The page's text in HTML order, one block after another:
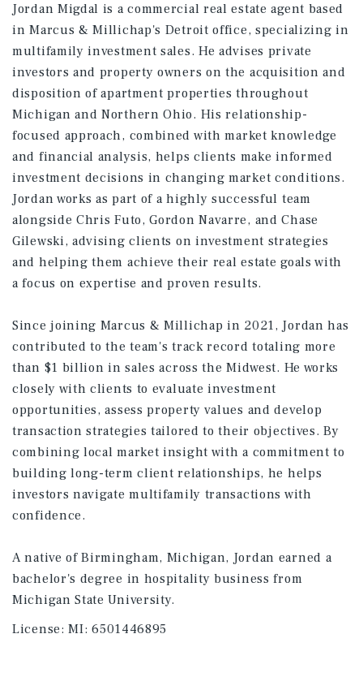
Jordan Migdal is a commercial real estate agent based
in Marcus & Millichap's Detroit office, specializing in
multifamily investment sales. He advises private
investors and property owners on the acquisition and
disposition of apartment properties throughout
Michigan and Northern Ohio. His relationship-
focused approach, combined with market knowledge
and financial analysis, helps clients make informed
investment decisions in changing market conditions.
Jordan works as part of a highly successful team
alongside Chris Futo, Gordon Navarre, and Chase
Gilewski, advising clients on investment strategies
and helping them achieve their real estate goals with
a focus on expertise and proven results.
Since joining Marcus & Millichap in 2021, Jordan has
contributed to the team's track record totaling more
than $1 billion in sales across the Midwest. He works
closely with clients to evaluate investment
opportunities, assess property values and develop
transaction strategies tailored to their objectives. By
combining local market insight with a commitment to
building long-term client relationships, he helps
investors navigate multifamily transactions with
confidence.
A native of Birmingham, Michigan, Jordan earned a
bachelor's degree in hospitality business from
Michigan State University.
License:MI: 6501446895